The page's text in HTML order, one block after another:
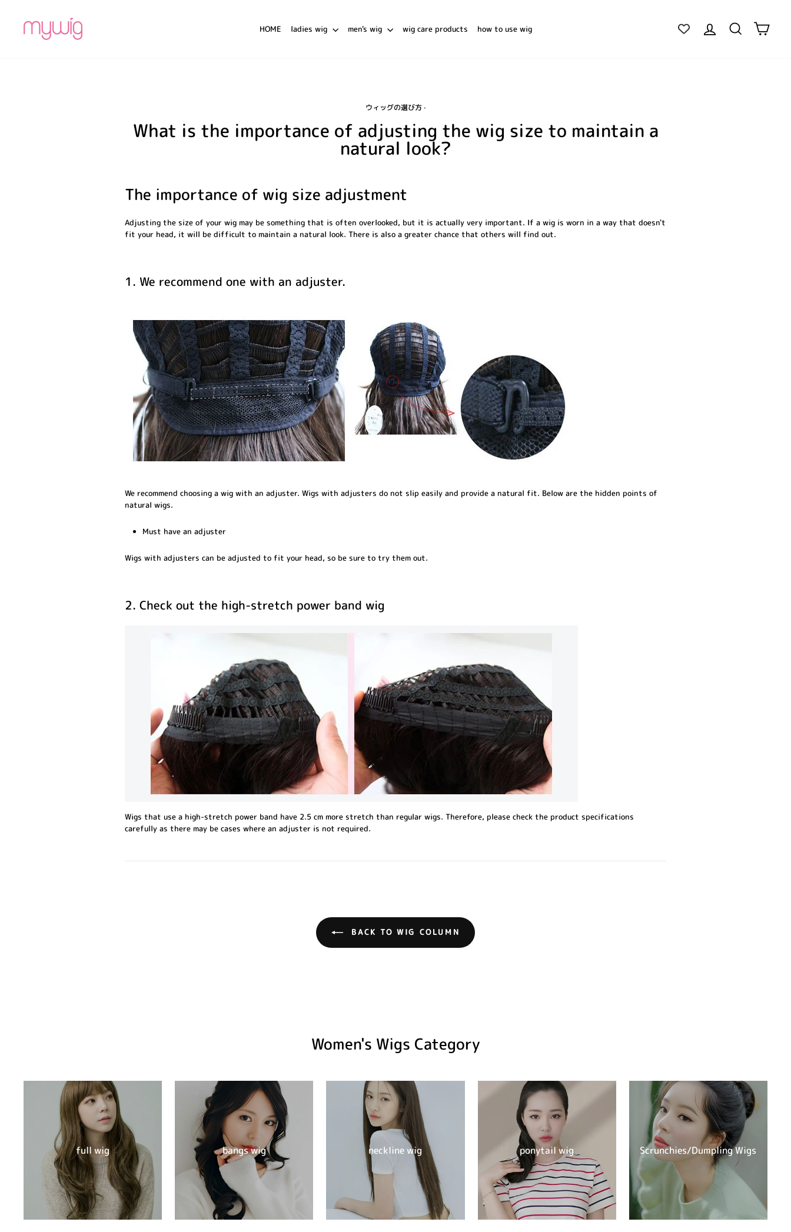
HOME ladies wig men's wig wig care products how to use wig Log in SearchCart
ウィッグの選び方·
What is the importance of adjusting the wig size to maintain a
natural look?
The importance of wig size adjustment
Adjusting the size of your wig may be something that is often overlooked, but it is actually very important. If a wig is worn in a way that doesn't
fit your head, it will be difficult to maintain a natural look. There is also a greater chance that others will find out.
1. We recommend one with an adjuster.
We recommend choosing a wig with an adjuster. Wigs with adjusters do not slip easily and provide a natural fit. Below are the hidden points of
natural wigs.
Must have an adjuster
Wigs with adjusters can be adjusted to fit your head, so be sure to try them out.
2. Check out the high-stretch power band wig
Wigs that use a high-stretch power band have 2.5 cm more stretch than regular wigs. Therefore, please check the product specifications
carefully as there may be cases where an adjuster is not required.
BACK TO WIG COLUMN
Women's Wigs Category
full wig bangs wig neckline wig ponytail wig Scrunchies/Dumpling Wigs